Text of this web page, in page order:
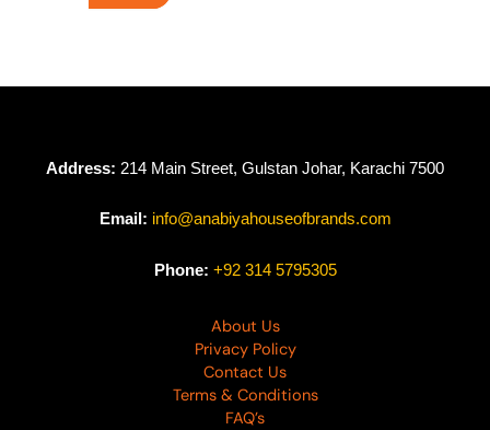
Address: 214 Main Street, Gulstan Johar, Karachi 7500
Email: info@anabiyahouseofbrands.com
Phone: +92 314 5795305
About Us
Privacy Policy
Contact Us
Terms & Conditions
FAQ’s